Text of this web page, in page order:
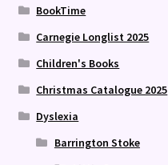
BookTime
Carnegie Longlist 2025
Children's Books
Christmas Catalogue 2025
Dyslexia
Barrington Stoke